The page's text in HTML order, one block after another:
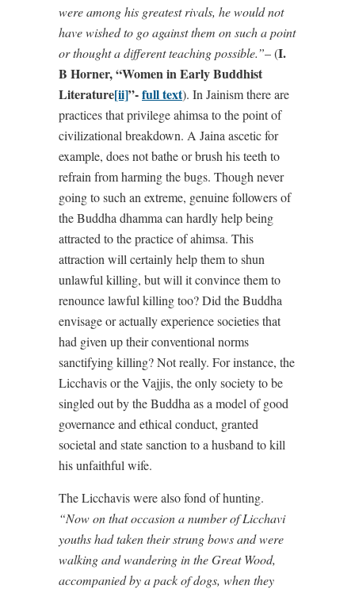
were among his greatest rivals, he would not
have wished to go against them on such a point
or thought a different teaching possible.”– (I.
B Horner, “Women in Early Buddhist
Literature[ii]”-full text). In Jainism there are
practices that privilege ahimsa to the point of
civilizational breakdown. A Jaina ascetic for
example, does not bathe or brush his teeth to
refrain from harming the bugs. Though never
going to such an extreme, genuine followers of
the Buddha dhamma can hardly help being
attracted to the practice of ahimsa. This
attraction will certainly help them to shun
unlawful killing, but will it convince them to
renounce lawful killing too? Did the Buddha
envisage or actually experience societies that
had given up their conventional norms
sanctifying killing? Not really. For instance, the
Licchavis or the Vajjis, the only society to be
singled out by the Buddha as a model of good
governance and ethical conduct, granted
societal and state sanction to a husband to kill
his unfaithful wife.
The Licchavis were also fond of hunting.
“Now on that occasion a number of Licchavi
youths had taken their strung bows and were
walking and wandering in the Great Wood,
accompanied by a pack of dogs, when they